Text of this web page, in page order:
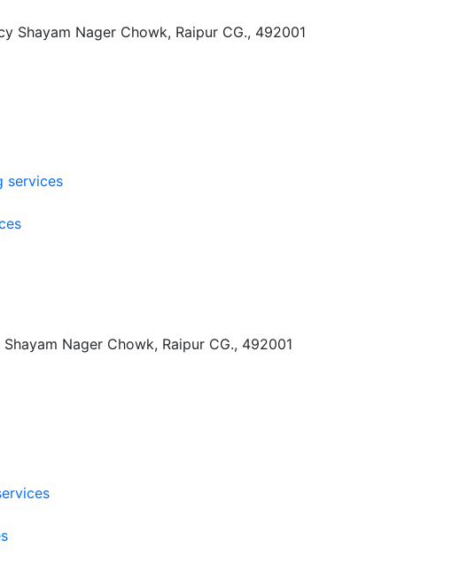
Shayam Nager Chowk, Raipur CG., 492001
services
Nager Chowk, Raipur CG., 492001